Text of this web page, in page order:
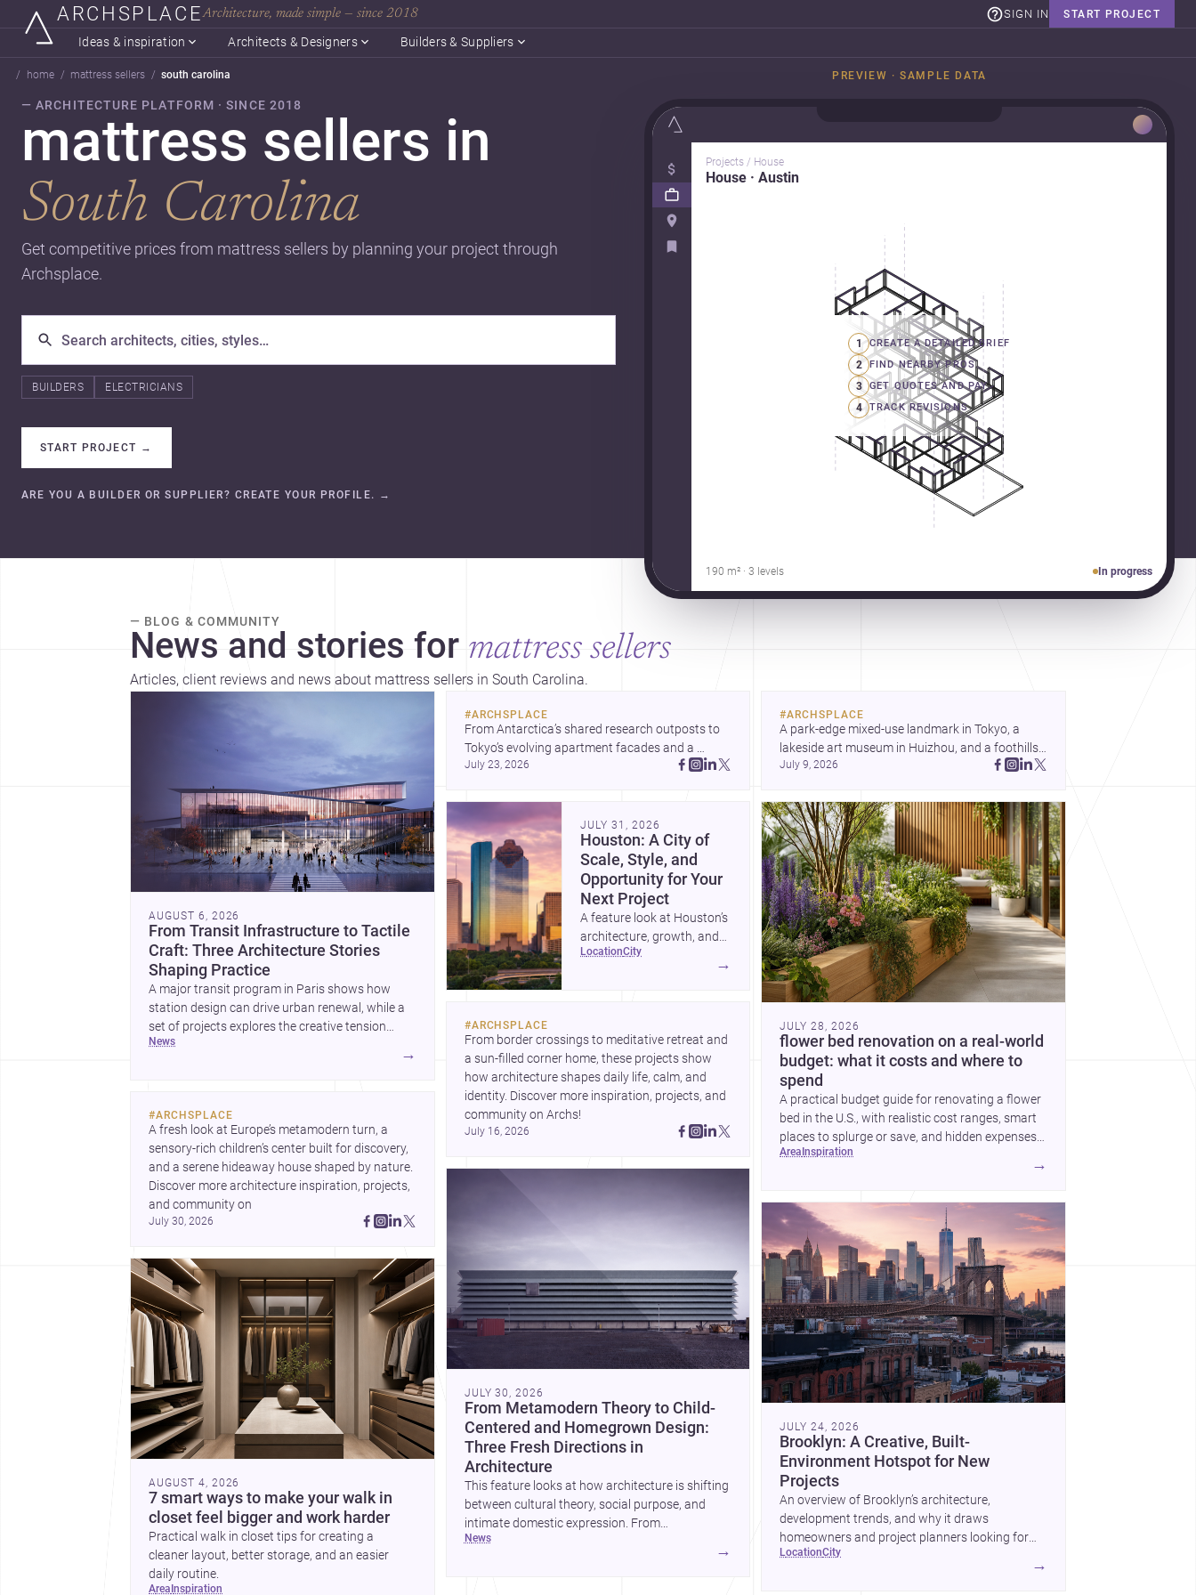
ARCHSPLACEArchitecture, made simple — since 2018 START PROJECT
SIGN IN
Ideas & inspiration Architects & Designers Builders & Suppliers
home mattress sellers south carolina
— ARCHITECTURE PLATFORM · SINCE 2018
mattress sellers in
South Carolina
Get competitive prices from mattress sellers by planning your project through
Archsplace.
BUILDERS ELECTRICIANS
START PROJECT →
ARE YOU A BUILDER OR SUPPLIER? CREATE YOUR PROFILE. →
PREVIEW · SAMPLE DATA
Projects / House
House · Austin
1 CREATE A DETAILED BRIEF
2 FIND NEARBY PROS
3 GET QUOTES AND PAY
4 TRACK REVISIONS
190 m² · 3 levels In progress
— BLOG & COMMUNITY
News and stories for mattress sellers
Articles, client reviews and news about mattress sellers in South Carolina.
AUGUST 6, 2026
From Transit Infrastructure to Tactile
Craft: Three Architecture Stories
Shaping Practice
A major transit program in Paris shows how
station design can drive urban renewal, while a
set of projects explores the creative tension
between handcraft and machine production. A
news
→
#ARCHSPLACE
A fresh look at Europe’s metamodern turn, a
sensory-rich children’s center built for discovery,
and a serene hideaway house shaped by nature.
Discover more architecture inspiration, projects,
July 30, 2026
AUGUST 4, 2026
7 smart ways to make your walk in
closet feel bigger and work harder
Practical walk in closet tips for creating a
cleaner layout, better storage, and an easier
daily routine.
area inspiration
#ARCHSPLACE
From Antarctica’s shared research outposts to
Tokyo’s evolving apartment facades and a
terraced home in Amman, these projects show
July 23, 2026
JULY 31, 2026
Houston: A City of
Scale, Style, and
Opportunity for Your
Next Project
A feature look at Houston’s
architecture, growth, and
project-ready market—from
location city
→
#ARCHSPLACE
From border crossings to meditative retreat and
a sun-filled corner home, these projects show
how architecture shapes daily life, calm, and
identity. Discover more inspiration, projects, and
community on Archs!
July 16, 2026
JULY 30, 2026
From Metamodern Theory to Child-
Centered and Homegrown Design:
Three Fresh Directions in
Architecture
This feature looks at how architecture is shifting
between cultural theory, social purpose, and
intimate domestic expression. From
metamodern thinking to a children’s
news
→
#ARCHSPLACE
A park-edge mixed-use landmark in Tokyo, a
lakeside art museum in Huizhou, and a foothills
countryside house in Cayambe show
Discover more architecture inspo
July 9, 2026
JULY 28, 2026
flower bed renovation on a real-world
budget: what it costs and where to
spend
A practical budget guide for renovating a flower
bed in the U.S., with realistic cost ranges, smart
places to splurge or save, and hidden expenses
to plan for.
area inspiration
→
JULY 24, 2026
Brooklyn: A Creative, Built-
Environment Hotspot for New
Projects
An overview of Brooklyn’s architecture,
development trends, and why it draws
homeowners and project planners looking for
skilled <a
href="https://www.archsplace.com/architects/new-
location city
→